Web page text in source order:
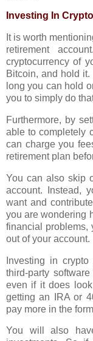
Investing In
It is worth
retirement
cryptocurrency of
Bitcoin, and hold
long you can hold
you to simply do
Furthermore, by
able to completely
can charge you
retirement plan
You can also skip
account. Instead,
want and
you are wondering
financial problems,
out of your account.
Investing in
third-party
even if it does
getting an IRA or
pay more in the
You will also